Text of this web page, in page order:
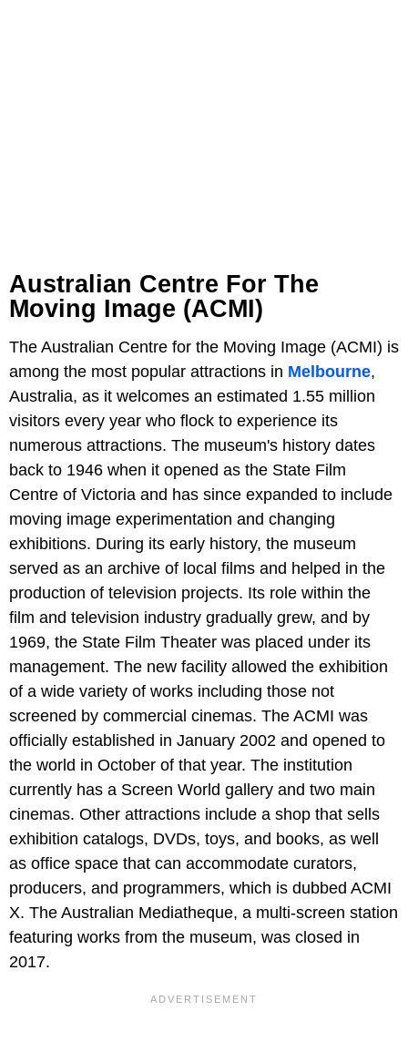
Australian Centre For The
Moving Image (ACMI)
The Australian Centre for the Moving Image (ACMI) is
among the most popular attractions in Melbourne,
Australia, as it welcomes an estimated 1.55 million
visitors every year who flock to experience its
numerous attractions. The museum's history dates
back to 1946 when it opened as the State Film
Centre of Victoria and has since expanded to include
moving image experimentation and changing
exhibitions. During its early history, the museum
served as an archive of local films and helped in the
production of television projects. Its role within the
film and television industry gradually grew, and by
1969, the State Film Theater was placed under its
management. The new facility allowed the exhibition
of a wide variety of works including those not
screened by commercial cinemas. The ACMI was
officially established in January 2002 and opened to
the world in October of that year. The institution
currently has a Screen World gallery and two main
cinemas. Other attractions include a shop that sells
exhibition catalogs, DVDs, toys, and books, as well
as office space that can accommodate curators,
producers, and programmers, which is dubbed ACMI
X. The Australian Mediatheque, a multi-screen station
featuring works from the museum, was closed in
2017.